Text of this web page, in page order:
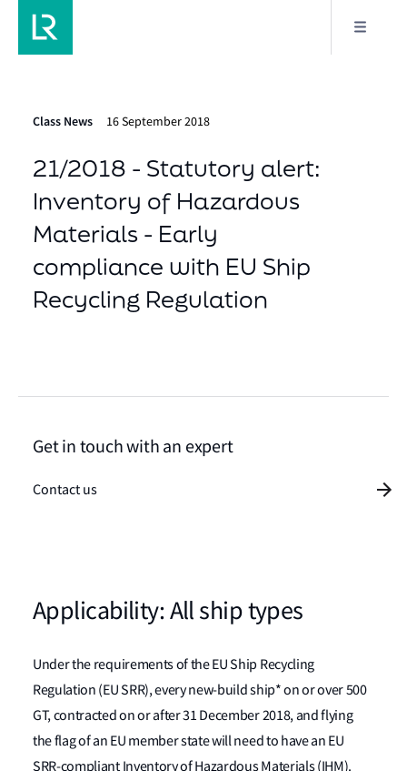
Class News 16 September 2018
21/2018 - Statutory alert:
Inventory of Hazardous
Materials - Early
compliance with EU Ship
Recycling Regulation
Applicability: All ship types
Under the requirements of the EU Ship Recycling
Regulation (EU SRR), every new-build ship* on or over 500
GT, contracted on or after 31 December 2018, and flying
the flag of an EU member state will need to have an EU
SRR-compliant Inventory of Hazardous Materials (IHM).
Get in touch with an expert
Contact us